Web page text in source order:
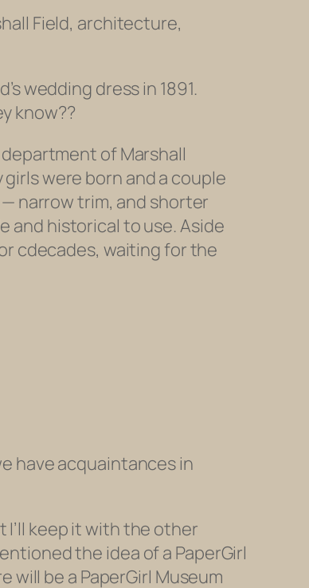
Field, architecture,
wedding dress in 1891.
know??
of Marshall
were born and a couple
narrow trim, and shorter
and historical to use. Aside
cdecades, waiting for the
have acquaintances in
keep it with the other
the idea of a PaperGirl
will be a PaperGirl Museum